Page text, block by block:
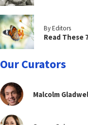
By Editors
Read These
Our Curators
Malcolm